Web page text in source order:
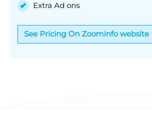
Extra Ad ons
See Pricing On Zoominfo website